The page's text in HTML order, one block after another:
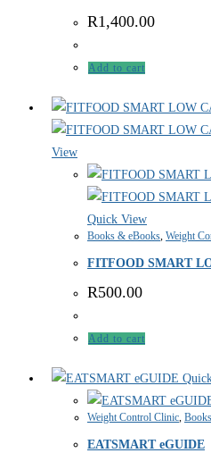
R1,400.00
Add to cart
View
Quick View
Books & eBooks, Weight
FITFOOD SMART
R500.00
Add to cart
Weight Control Clinic,
EATSMART eGUIDE